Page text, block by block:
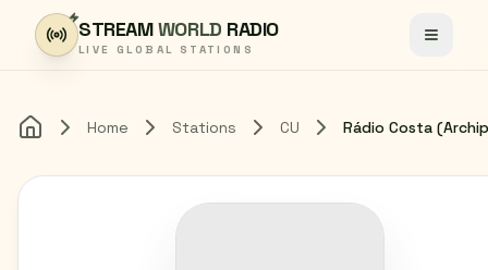
Skip to content
STREAMWORLD RADIO
LIVE GLOBAL STATIONS Toggle
Home Home Stations CU